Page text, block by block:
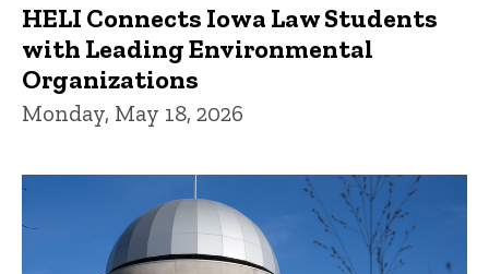
HELI Connects Iowa Law Students
with Leading Environmental
Organizations
Monday, May 18, 2026